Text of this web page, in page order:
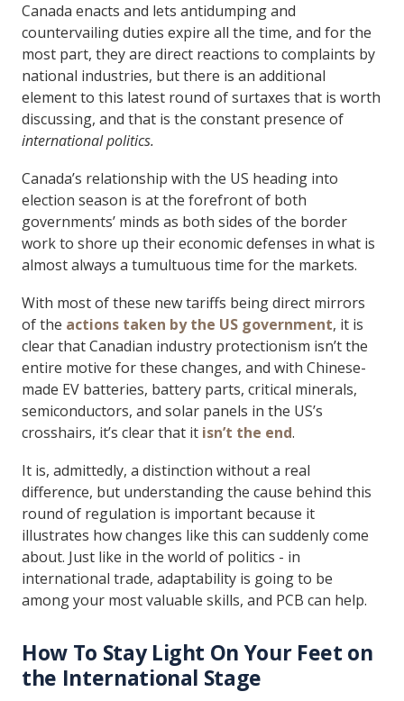
Canada enacts and lets antidumping and
countervailing duties expire all the time, and for the
most part, they are direct reactions to complaints by
national industries, but there is an additional
element to this latest round of surtaxes that is worth
discussing, and that is the constant presence of
international politics.
Canada’s relationship with the US heading into
election season is at the forefront of both
governments’ minds as both sides of the border
work to shore up their economic defenses in what is
almost always a tumultuous time for the markets.
With most of these new tariffs being direct mirrors
of the actions taken by the US government, it is
clear that Canadian industry protectionism isn’t the
entire motive for these changes, and with Chinese-
made EV batteries, battery parts, critical minerals,
semiconductors, and solar panels in the US’s
crosshairs, it’s clear that it isn’t the end.
It is, admittedly, a distinction without a real
difference, but understanding the cause behind this
round of regulation is important because it
illustrates how changes like this can suddenly come
about. Just like in the world of politics - in
international trade, adaptability is going to be
among your most valuable skills, and PCB can help.
How To Stay Light On Your Feet on
the International Stage